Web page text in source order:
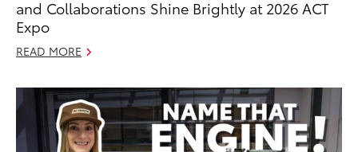
and Collaborations Shine Brightly at 2026 ACT
Expo
READ MORE